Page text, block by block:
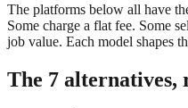
The platforms below all have
Some charge a flat fee. Some
job value. Each model shapes
The 7 alternatives,